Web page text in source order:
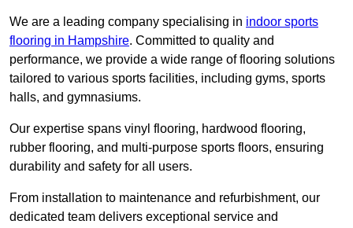
We are a leading company specialising in indoor sports
flooring in Hampshire. Committed to quality and
performance, we provide a wide range of flooring solutions
tailored to various sports facilities, including gyms, sports
halls, and gymnasiums.
Our expertise spans vinyl flooring, hardwood flooring,
rubber flooring, and multi-purpose sports floors, ensuring
durability and safety for all users.
From installation to maintenance and refurbishment, our
dedicated team delivers exceptional service and